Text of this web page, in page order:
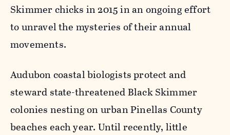
Skimmer chicks in 2015 in an ongoing effort
to unravel the mysteries of their annual
movements.
Audubon coastal biologists protect and
steward state-threatened Black Skimmer
colonies nesting on urban Pinellas County
beaches each year. Until recently, little